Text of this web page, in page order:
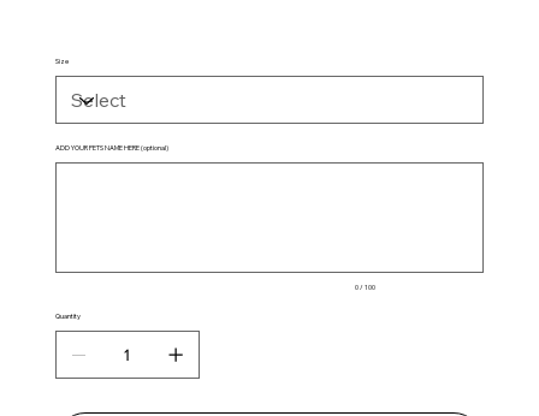
Size
ADD YOUR PETS NAME HERE (optional)
0 / 100
Quantity